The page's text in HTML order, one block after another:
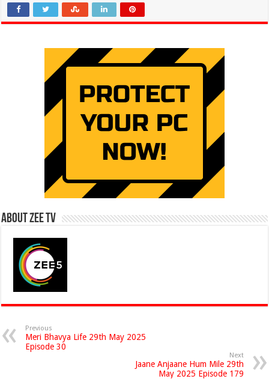
About Zee Tv
Previous
Meri Bhavya Life 29th May 2025
Episode 30
Next
Jaane Anjaane Hum Mile 29th
May 2025 Episode 179